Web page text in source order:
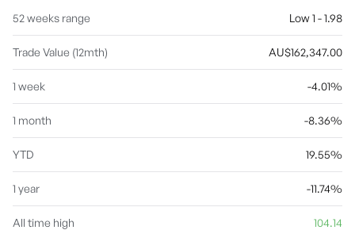
52 weeks range Low 1 - 1.98
Trade Value (12mth) AU$162,347.00
1 week -4.01%
1 month -8.36%
YTD 19.55%
1 year -11.74%
All time high 104.14